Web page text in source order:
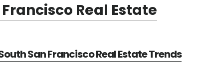
Real Estate
San Francisco Real Estate Trends